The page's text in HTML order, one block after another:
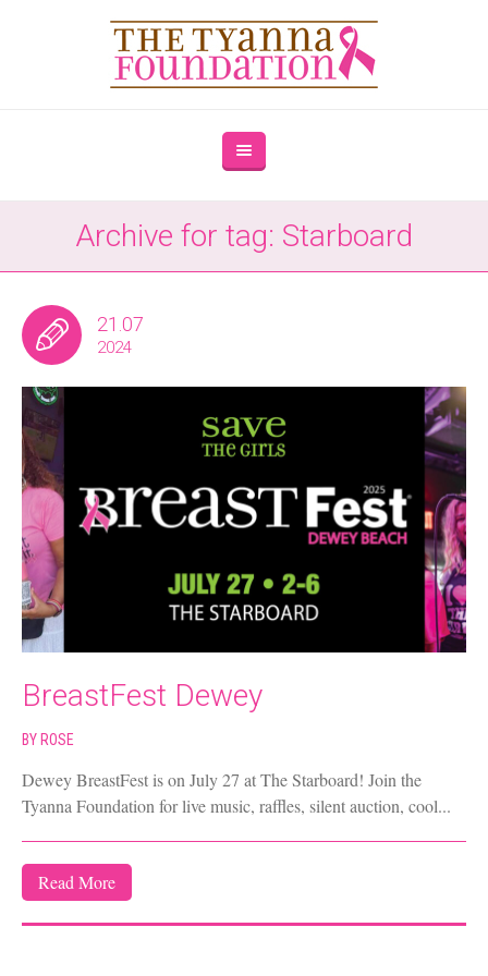
Archive for tag: Starboard
21.07
2024
BreastFest Dewey
BY ROSE
Dewey BreastFest is on July 27 at The Starboard! Join the
Tyanna Foundation for live music, raffles, silent auction, cool...
Read More